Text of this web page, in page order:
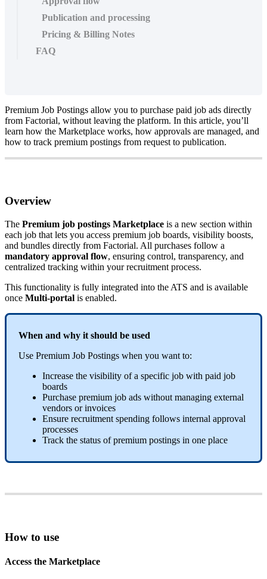
Publication and processing
Pricing & Billing Notes
FAQ
Premium Job Postings allow you to purchase paid job ads directly
from Factorial, without leaving the platform. In this article, you’ll
learn how the Marketplace works, how approvals are managed, and
how to track premium postings from request to publication.
Overview
The Premium job postings Marketplace is a new section within
each job that lets you access premium job boards, visibility boosts,
and bundles directly from Factorial. All purchases follow a
mandatory approval flow, ensuring control, transparency, and
centralized tracking within your recruitment process.
This functionality is fully integrated into the ATS and is available
once Multi-portal is enabled.
When and why it should be used
Use Premium Job Postings when you want to:
Increase the visibility of a specific job with paid job
boards
Purchase premium job ads without managing external
vendors or invoices
Ensure recruitment spending follows internal approval
processes
Track the status of premium postings in one place
How to use
Access the Marketplace